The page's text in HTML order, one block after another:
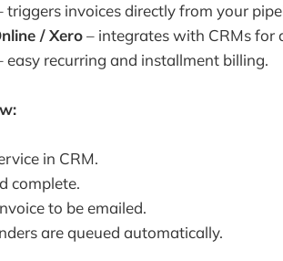
triggers invoices directly from your
/ Xero– integrates with CRMs for
easy recurring and installment billing.
in CRM.
complete.
to be emailed.
are queued automatically.